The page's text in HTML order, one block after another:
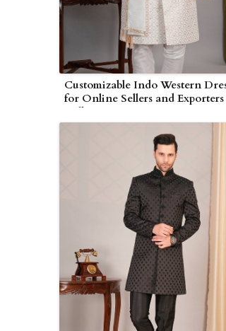
Customizable Indo Western
for Online Sellers and
Bulk